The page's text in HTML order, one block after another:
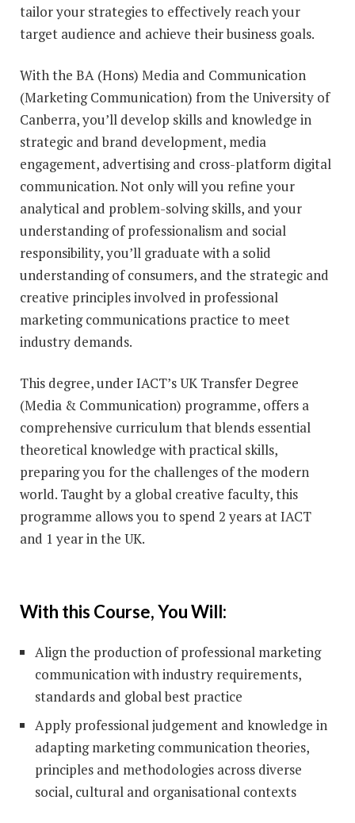
tailor your strategies to effectively reach your
target audience and achieve their business goals.
With the BA (Hons) Media and Communication
(Marketing Communication) from the University of
Canberra, you’ll develop skills and knowledge in
strategic and brand development, media
engagement, advertising and cross-platform digital
communication. Not only will you refine your
analytical and problem-solving skills, and your
understanding of professionalism and social
responsibility, you’ll graduate with a solid
understanding of consumers, and the strategic and
creative principles involved in professional
marketing communications practice to meet
industry demands.
This degree, under IACT’s UK Transfer Degree
(Media & Communication) programme, offers a
comprehensive curriculum that blends essential
theoretical knowledge with practical skills,
preparing you for the challenges of the modern
world. Taught by a global creative faculty, this
programme allows you to spend 2 years at IACT
and 1 year in the UK.
With this Course, You Will:
Align the production of professional marketing
communication with industry requirements,
standards and global best practice
Apply professional judgement and knowledge in
adapting marketing communication theories,
principles and methodologies across diverse
social, cultural and organisational contexts